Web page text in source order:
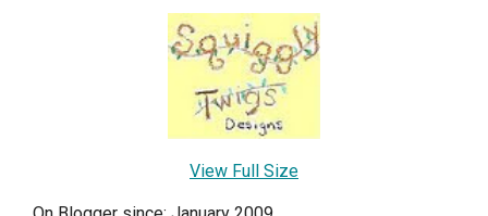
View Full Size